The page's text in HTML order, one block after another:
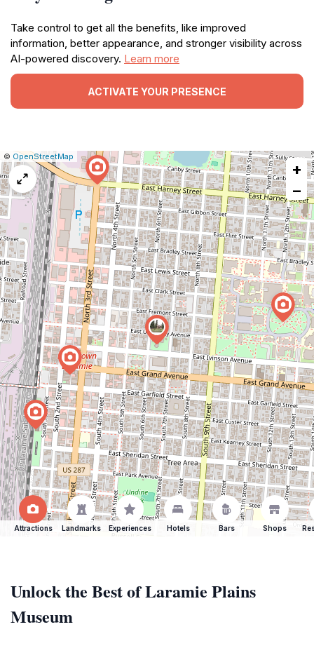
Take control to get all the benefits, like improved
information, better appearance, and stronger visibility across
AI-powered discovery. Learn more
ACTIVATE YOUR PRESENCE
Leaflet
|© OpenStreetMap
Report
map
issue
+
−
Attractions Landmarks Experiences Hotels Bars Shops
Unlock the Best of Laramie Plains
Museum